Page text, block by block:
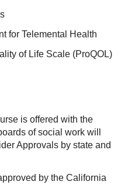
for Telemental Health
of Life Scale (ProQOL)
is offered with the
of social work will
Approvals by state and
by the California